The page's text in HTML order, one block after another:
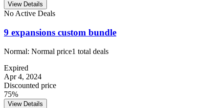
View Details
No Active Deals
9 expansions custom bundle
Normal: Normal price1 total deals
Expired
Apr 4, 2024
Discounted price
75%
View Details